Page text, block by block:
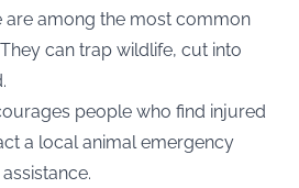
are among the most common
can trap wildlife, cut into
people who find injured
a local animal emergency